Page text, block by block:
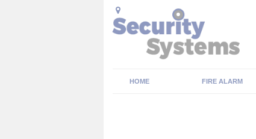
HOME FIRE ALARM